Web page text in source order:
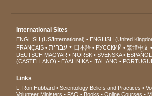
International Sites
ENGLISH (US/International) ENGLISH (United
FRANÇAIS
עברית 日本語 РУССКИЙ 繁體中文
DEUTSCH MAGYAR NORSK SVENSKA
(CASTELLANO)
ΕΛΛΗΝΙΚA ITALIANO
Links
L. Ron Hubbard Scientology Beliefs and Practices
Volunteer Ministers
FAQ Books Online Courses